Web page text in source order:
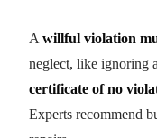
A willful violation
neglect, like ignoring
certificate of no
Experts recommend